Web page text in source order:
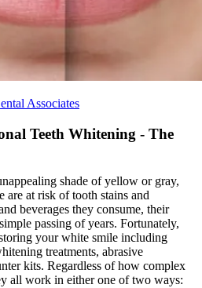
Associates
Teeth Whitening - The
shade of yellow or gray,
are at risk of tooth stains and
beverages they consume, their
passing of years. Fortunately,
your white smile including
treatments, abrasive
kits. Regardless of how complex
all work in either one of two ways: